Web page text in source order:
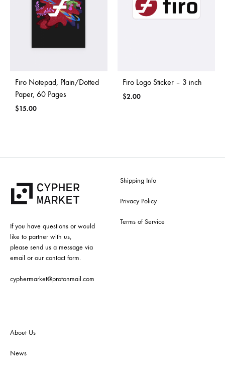
Firo Notepad, Plain/Dotted
Paper, 60 Pages
$15.00
Firo Logo Sticker – 3 inch
$2.00
If you have questions or would
like to partner with us,
please send us a message via
email or our contact form.
cyphermarket@protonmail.com
Shipping Info
Privacy Policy
Terms of Service
About Us
News